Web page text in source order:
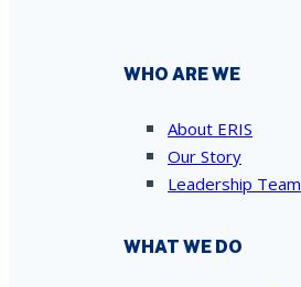
WHO ARE WE
About ERIS
Our Story
Leadership Team
WHAT WE DO